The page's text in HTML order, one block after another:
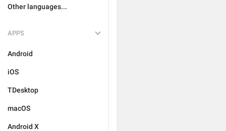
Other languages...
APPS
Android
iOS
TDesktop
macOS
Android X